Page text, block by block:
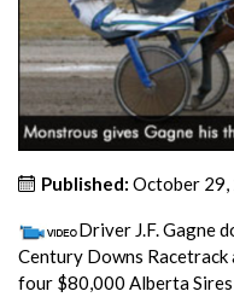
Published: October 29,
Driver J.F. Gagne
Century Downs
four $80,000 Alberta